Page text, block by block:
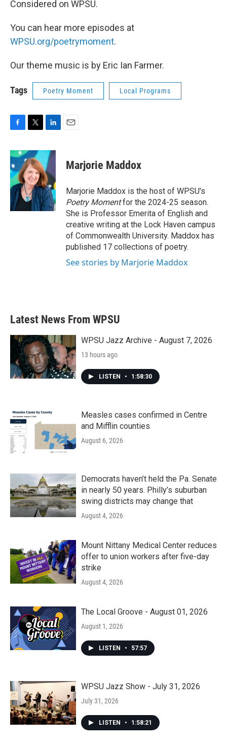
Considered on WPSU.
You can hear more episodes at
WPSU.org/poetrymoment.
Our theme music is by Eric Ian Farmer.
Tags Poetry Moment Local Programs
c
e
b
o
o
k
i
t
t
e
r
n
k
e
d
I
n
Marjorie Maddox
Marjorie Maddox is the host of WPSU's
Poetry Momentfor the 2024-25 season.
She is Professor Emerita of English and
creative writing at the Lock Haven campus
of Commonwealth University. Maddox has
published 17 collections of poetry.
See stories by Marjorie Maddox
Latest News From WPSU
WPSU Jazz Archive - August 7, 2026
13 hours ago
LISTEN • 1:58:30
Measles cases confirmed in Centre
and Mifflin counties
August 6, 2026
Democrats haven’t held the Pa. Senate
in nearly 50 years. Philly’s suburban
swing districts may change that
August 4, 2026
Mount Nittany Medical Center reduces
offer to union workers after five-day
strike
August 4, 2026
The Local Groove - August 01, 2026
August 1, 2026
LISTEN • 57:57
WPSU Jazz Show - July 31, 2026
July 31, 2026
LISTEN • 1:58:21